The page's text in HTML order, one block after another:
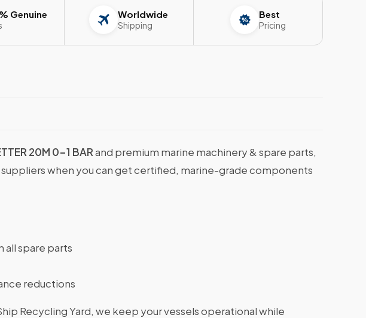
Genuine Worldwide
Shipping
Best
Pricing
20M 0-1 BARand premium marine machinery & spare parts,
when you can get certified, marine-grade components
all spare parts
reductions
Recycling Yard, we keep your vessels operational while